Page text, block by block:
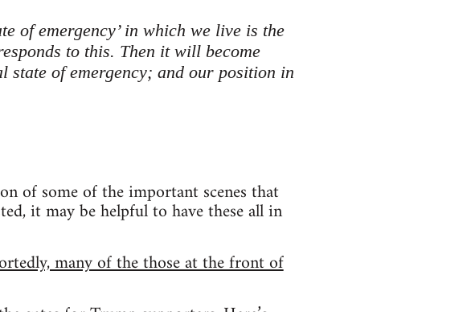
of emergency’ in which we live is the
to this. Then it will become
state of emergency; and our position in
of some of the important scenes that
it may be helpful to have these all in
many of the those at the front of